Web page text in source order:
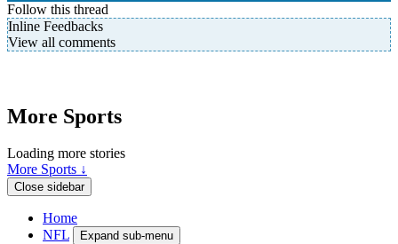
Follow this thread
Inline Feedbacks
View all comments
More Sports
Loading more stories
More Sports ↓
Close sidebar
Home
NFL
Expand sub-menu